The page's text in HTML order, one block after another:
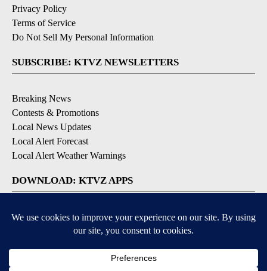
Privacy Policy
Terms of Service
Do Not Sell My Personal Information
SUBSCRIBE: KTVZ NEWSLETTERS
Breaking News
Contests & Promotions
Local News Updates
Local Alert Forecast
Local Alert Weather Warnings
DOWNLOAD: KTVZ APPS
Apple & Google Play Stores